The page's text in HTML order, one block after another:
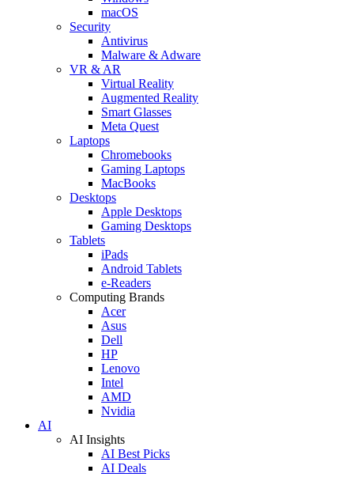
macOS
Security
Antivirus
Malware & Adware
VR & AR
Virtual Reality
Augmented Reality
Smart Glasses
Meta Quest
Laptops
Chromebooks
Gaming Laptops
MacBooks
Desktops
Apple Desktops
Gaming Desktops
Tablets
iPads
Android Tablets
e-Readers
Computing Brands
Acer
Asus
Dell
HP
Lenovo
Intel
AMD
Nvidia
AI
AI Insights
AI Best Picks
AI Deals